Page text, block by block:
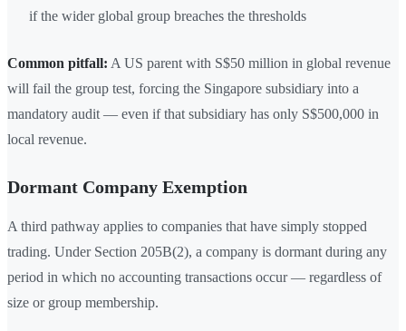
if the wider global group breaches the thresholds
Common pitfall: A US parent with S$50 million in global revenue
will fail the group test, forcing the Singapore subsidiary into a
mandatory audit — even if that subsidiary has only S$500,000 in
local revenue.
Dormant Company Exemption
A third pathway applies to companies that have simply stopped
trading. Under Section 205B(2), a company is dormant during any
period in which no accounting transactions occur — regardless of
size or group membership.